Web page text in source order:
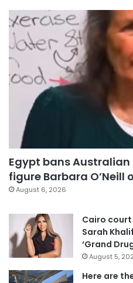
Egypt bans
figure Barbara O’Neill
August 6, 2026
Cairo
Sarah
‘Grand
August 5,
Here are